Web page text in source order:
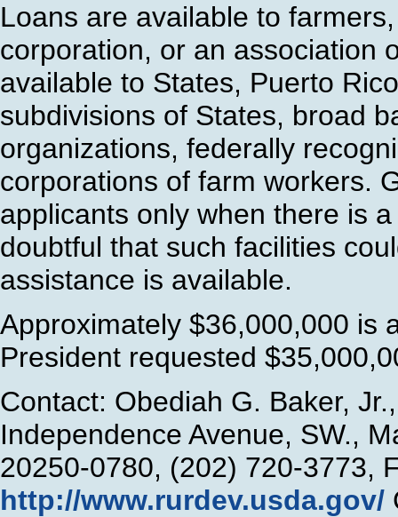
Loans are available to
corporation, or an association
available to States, Puerto
subdivisions of States, broad
organizations, federally
corporations of farm workers.
applicants only when there is
doubtful that such facilities
assistance is available.
Approximately $36,000,000 is
President requested
Contact: Obediah G. Baker,
Independence Avenue, SW.,
20250-0780, (202) 720-3773,
http://www.rurdev.usda.gov/